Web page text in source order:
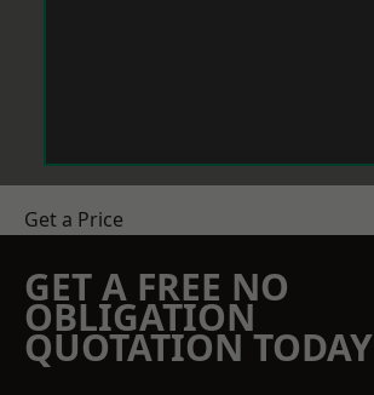
Get a Price
GET A FREE NO
OBLIGATION
QUOTATION TODAY